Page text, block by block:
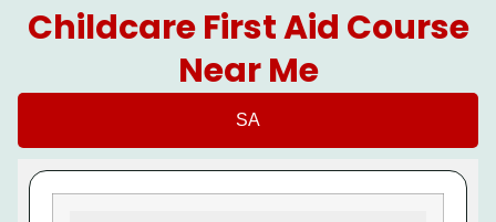
Childcare First Aid Course
Near Me
SA